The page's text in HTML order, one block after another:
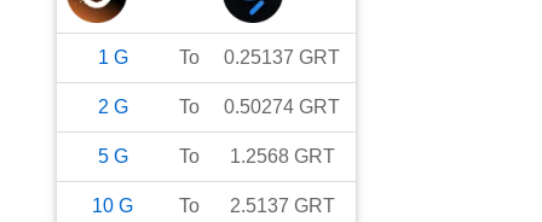
1 G To 0.25137 GRT
2 G To 0.50274 GRT
5 G To 1.2568 GRT
10 G To 2.5137 GRT